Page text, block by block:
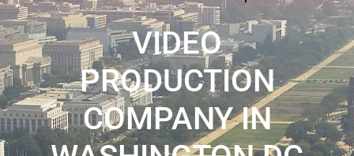
VIDEO
PRODUCTION
COMPANY IN